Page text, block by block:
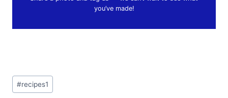
you’ve made!
Post
Tags:
#recipes1